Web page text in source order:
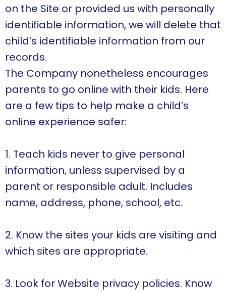
on the Site or provided us with personally
identifiable information, we will delete that
child’s identifiable information from our
records.
The Company nonetheless encourages
parents to go online with their kids. Here
are a few tips to help make a child’s
online experience safer:
1. Teach kids never to give personal
information, unless supervised by a
parent or responsible adult. Includes
name, address, phone, school, etc.
2. Know the sites your kids are visiting and
which sites are appropriate.
3. Look for Website privacy policies. Know